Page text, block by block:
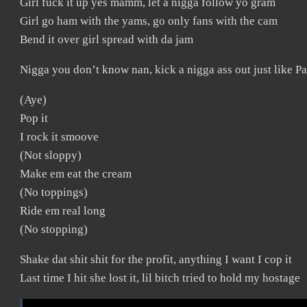
Girl go ham with the yams, go only fans with the cam
Bend it over girl spread with da jam
Nigga you don’t know nan, kick a nigga ass out just like
(Aye)
Pop it
I rock it smoove
(Not sloppy)
Make em eat the cream
(No toppings)
Ride em real long
(No stopping)
Shake dat shit shit for the profit, anything I want I cop it
Last time I hit she lost it, lil bitch tried to hold my hostage